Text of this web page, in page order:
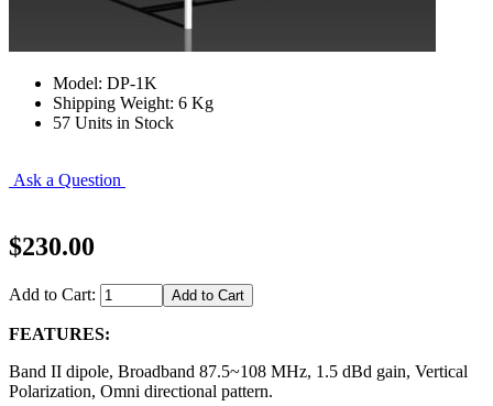
Model: DP-1K
Shipping Weight: 6 Kg
57 Units in Stock
Ask a Question
$230.00
Add to Cart:
FEATURES:
Band II dipole, Broadband 87.5~108 MHz, 1.5 dBd gain, Vertical
Polarization, Omni directional pattern.